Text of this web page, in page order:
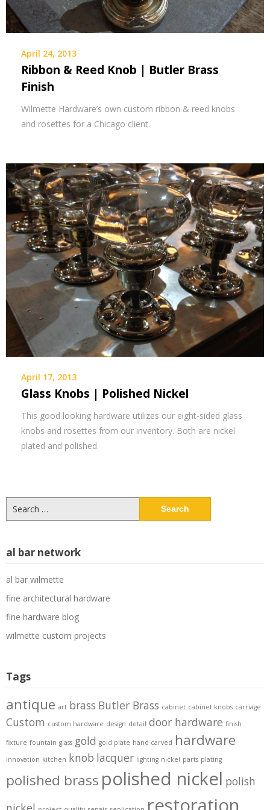
April 24, 2013
Ribbon & Reed Knob | Butler Brass
Finish
Wilmette Hardware’s own custom ribbon & reed knobs
and rosettes for a Chicago client.
April 17, 2013
Glass Knobs | Polished Nickel
This good looking hardware utilizes our eight-sided glass
knobs and rosettes from our inventory. Both are nickel
plated and polished.
for:
al bar network
al bar wilmette
fine architectural hardware
fine hardware blog
wilmette custom projects
Tags
antique art brass Butler Brass cabinet cabinet knobs carriage
Custom custom hardware design detail door hardware finish
fixture fountain glass gold gold plate hand carved hardware
innovation kitchen knob lacquer lighting nickel parts plating
polished brass polished nickel polish
restoration